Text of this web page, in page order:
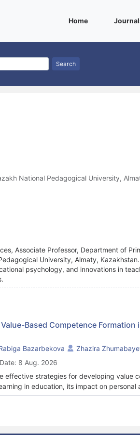
Home(current)
Search
National Pedagogical University,
Associate Professor, Department of
University, Almaty,
psychology, and innovations in
Based Competence Formation
Bazarbekova Zhazira
8 Aug. 2026
effective strategies for developing value
in education, its impact on personal
relationship between primary pre-
within the context of
how mobile learning influences the